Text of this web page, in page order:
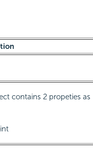
contains 2 propeties as